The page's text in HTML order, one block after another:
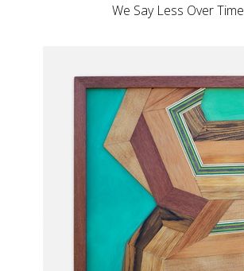
We Say Less Over Time